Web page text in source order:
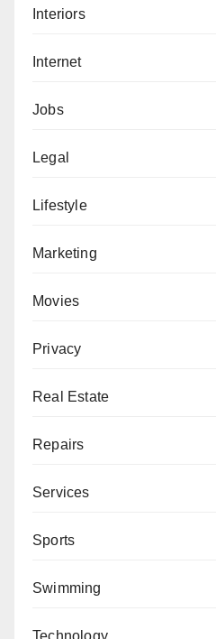
Interiors
Internet
Jobs
Legal
Lifestyle
Marketing
Movies
Privacy
Real Estate
Repairs
Services
Sports
Swimming
Technology